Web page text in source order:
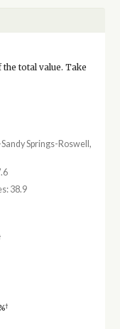
total value. Take
Springs-Roswell,
38.9
†